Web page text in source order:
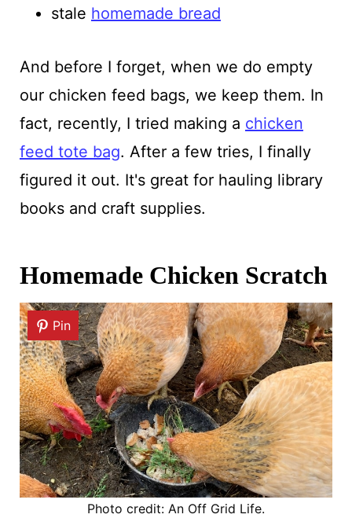
stale homemade bread
And before I forget, when we do empty
our chicken feed bags, we keep them. In
fact, recently, I tried making a chicken
feed tote bag. After a few tries, I finally
figured it out. It's great for hauling library
books and craft supplies.
Homemade Chicken Scratch
Pin
Photo credit: An Off Grid Life.